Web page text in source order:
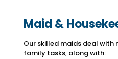
Maid &
Our skilled maids deal with
family tasks, along with: